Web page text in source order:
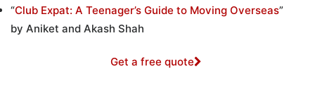
“Club Expat: A Teenager’s Guide to Moving Overseas”
by Aniket and Akash Shah
Get a free quote